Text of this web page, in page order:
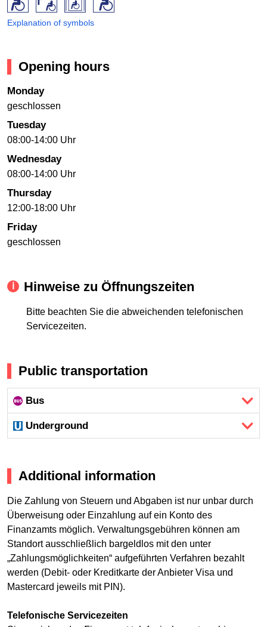
Explanation of symbols
Opening hours
Monday
geschlossen
Tuesday
08:00-14:00 Uhr
Wednesday
08:00-14:00 Uhr
Thursday
12:00-18:00 Uhr
Friday
geschlossen
Hinweise zu Öffnungszeiten
Bitte beachten Sie die abweichenden telefonischen
Servicezeiten.
Public transportation
Bus
Underground
Additional information
Die Zahlung von Steuern und Abgaben ist nur unbar durch
Überweisung oder Einzahlung auf ein Konto des
Finanzamts möglich. Verwaltungsgebühren können am
Standort ausschließlich bargeldlos mit den unter
„Zahlungsmöglichkeiten“ aufgeführten Verfahren bezahlt
werden (Debit- oder Kreditkarte der Anbieter Visa und
Mastercard jeweils mit PIN).
Telefonische Servicezeiten